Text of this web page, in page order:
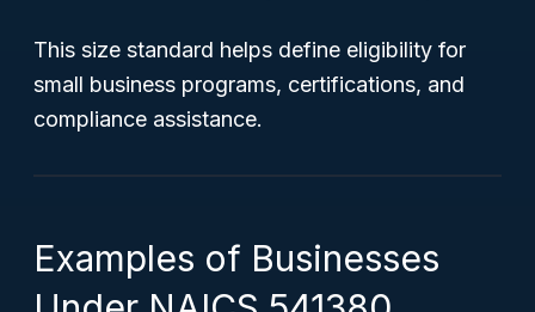
This size standard helps define eligibility for
small business programs, certifications, and
compliance assistance.
Examples of Businesses